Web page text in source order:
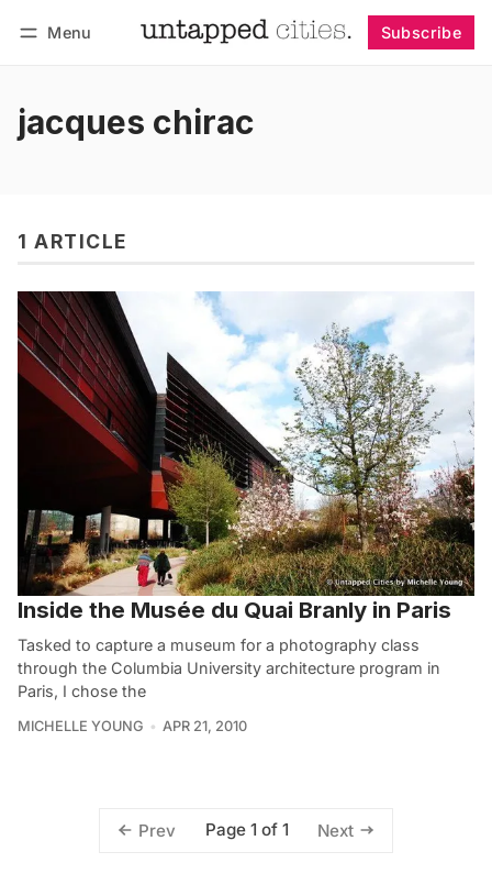
Menu Subscribe
jacques chirac
1 ARTICLE
Inside the Musée du Quai Branly in Paris
Tasked to capture a museum for a photography class
through the Columbia University architecture program in
Paris, I chose the
MICHELLE YOUNG APR 21, 2010
Prev Page 1 of 1 Next